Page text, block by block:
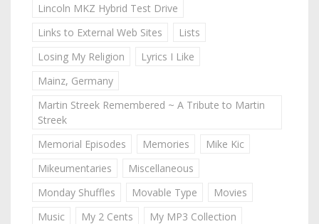
Lincoln MKZ Hybrid Test Drive
Links to External Web Sites
Lists
Losing My Religion
Lyrics I Like
Mainz, Germany
Martin Streek Remembered ~ A Tribute to Martin
Streek
Memorial Episodes
Memories
Mike Kic
Mikeumentaries
Miscellaneous
Monday Shuffles
Movable Type
Movies
Music
My 2 Cents
My MP3 Collection